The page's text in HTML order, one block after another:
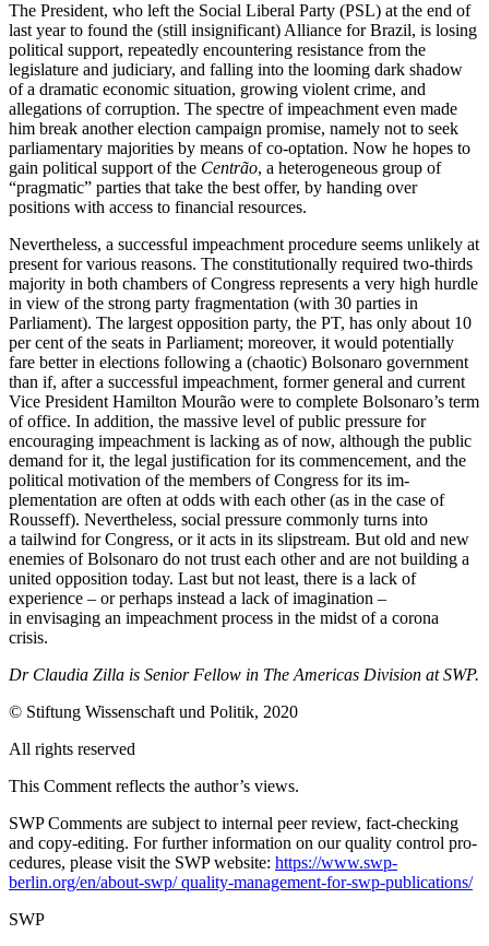
The President, who left the Social Liberal Party (PSL) at the end of
last year to found the (still insignificant) Alliance for Brazil, is losing
political support, repeatedly en­coun­tering resistance from the
legislature and judiciary, and falling into the looming dark shadow
of a dramatic economic situation, growing violent crime, and
allegations of corruption. The spectre of impeachment even made
him break another election cam­paign promise, namely not to seek
par­lia­mentary majorities by means of co-opta­tion. Now he hopes to
gain political support of the Centrão, a heterogeneous group of
“pragmatic” parties that take the best offer, by handing over
positions with access to financial resources.
Nevertheless, a successful impeachment procedure seems unlikely at
present for various reasons. The constitutionally re­quired two-thirds
majority in both cham­bers of Congress represents a very high hurdle
in view of the strong party fragmentation (with 30 parties in
Parliament). The largest opposition party, the PT, has only about 10
per cent of the seats in Parlia­ment; moreover, it would potentially
fare better in elections following a (chaotic) Bolsonaro government
than if, after a suc­cessful impeachment, former general and current
Vice President Hamilton Mourão were to complete Bolsonaro’s term
of office. In addition, the massive level of public pressure for
encouraging impeachment is lacking as of now, although the public
demand for it, the legal justification for its commencement, and the
political motivation of the members of Congress for its im­
plementation are often at odds with each other (as in the case of
Rousseff). Neverthe­less, social pressure commonly turns into
a tailwind for Congress, or it acts in its slip­stream. But old and new
enemies of Bolso­naro do not trust each other and are not building a
united opposition today. Last but not least, there is a lack of
experience – or perhaps instead a lack of imagination –
in envisaging an impeachment process in the midst of a corona
crisis.
Dr Claudia Zilla is Senior Fellow in The Americas Division at SWP.
© Stiftung Wissenschaft und Politik, 2020
All rights reserved
This Comment reflects the author’s views.
SWP Comments are subject to internal peer review, fact-checking
and copy-editing. For further information on our quality control pro­
cedures, please visit the SWP website: https://www.swp-
berlin.org/en/about-swp/ quality-management-for-swp-publications/
SWP